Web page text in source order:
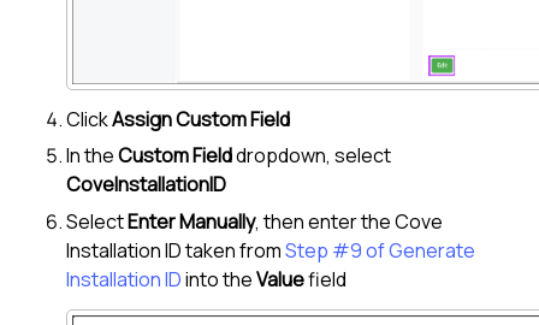
ClickAssign Custom Field
In theCustom Fielddropdown, select
CoveInstallationID
SelectEnter Manually, then enter theCove
Installation ID taken fromStep #9 of Generate
Installation IDinto theValuefield